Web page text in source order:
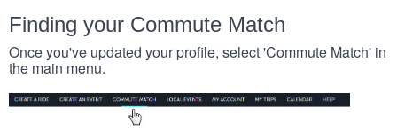
Finding your Commute Match
Once you've updated your profile, select 'Commute Match' in
the main menu.